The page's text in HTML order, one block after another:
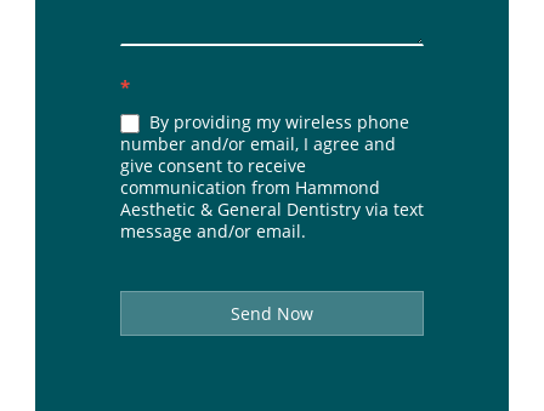
*
By providing my wireless phone
number and/or email, I agree and
give consent to receive
communication from Hammond
Aesthetic & General Dentistry via text
message and/or email.
Send Now